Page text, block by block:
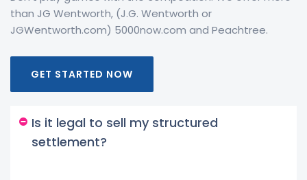
than JG Wentworth, (J.G. Wentworth or
JGWentworth.com) 5000now.com and Peachtree.
GET STARTED NOW
Is it legal to sell my structured
settlement?